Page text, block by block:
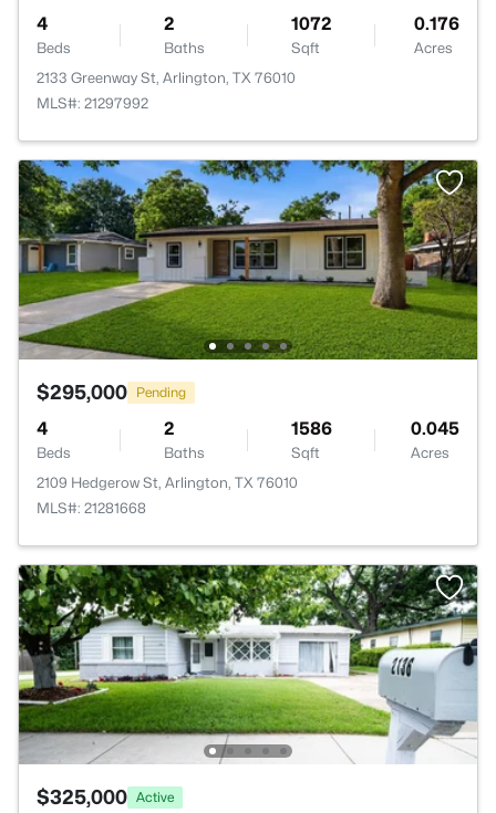
4
Beds
2
Baths
1072
Sqft
0.176
Acres
2133 Greenway St, Arlington, TX 76010
MLS#: 21297992
$295,000 Pending
4
Beds
2
Baths
1586
Sqft
0.045
Acres
2109 Hedgerow St, Arlington, TX 76010
MLS#: 21281668
$325,000 Active